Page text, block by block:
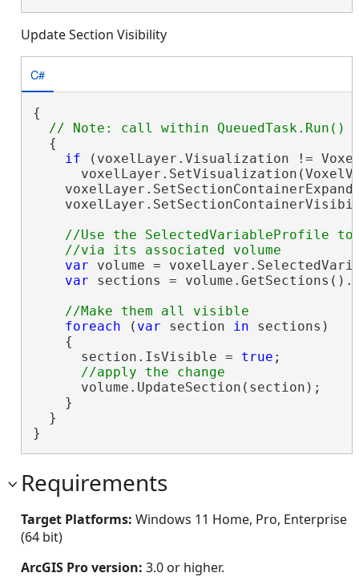
Update Section Visibility
C#
{
  {
if (voxelLayer.Visualization !=
//Use the SelectedVariableProfile
var volume =
var sections =
foreach ( var section in sections)
    {
      section.IsVisible =
true ;
      volume.UpdateSection(section);
    }
  }
}
Requirements
Target Platforms: Windows 11 Home, Pro, Enterprise
(64 bit)
ArcGIS Pro version: 3.0 or higher.